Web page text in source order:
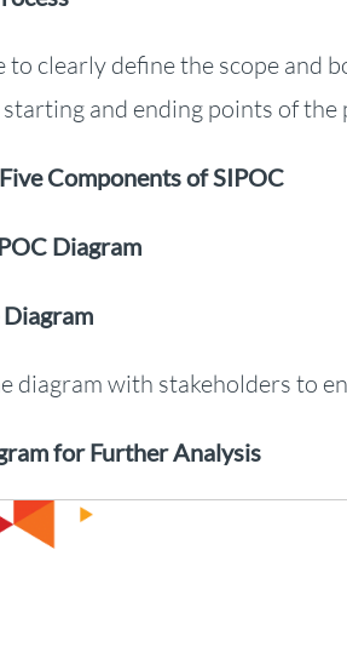
to clearly define the scope and
starting and ending points of the
Components of SIPOC
Diagram
diagram with stakeholders to
for Further Analysis